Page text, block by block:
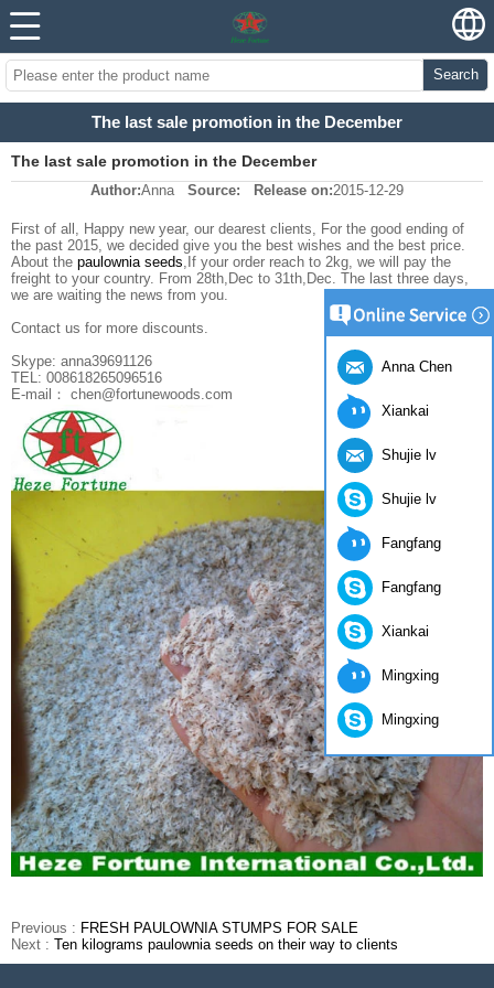
Search
The last sale promotion in the December
The last sale promotion in the December
Author:Anna Source: Release on:2015-12-29
First of all, Happy new year, our dearest clients, For the good ending of
the past 2015, we decided give you the best wishes and the best price.
About the paulownia seeds,If your order reach to 2kg, we will pay the
freight to your country. From 28th,Dec to 31th,Dec. The last three days,
we are waiting the news from you.
Contact us for more discounts.
Skype: anna39691126
TEL: 008618265096516
E-mail： chen@fortunewoods.com
Previous : FRESH PAULOWNIA STUMPS FOR SALE
Next : Ten kilograms paulownia seeds on their way to clients
Anna Chen
Xiankai
Shujie lv
Shujie lv
Fangfang
Fangfang
Xiankai
Mingxing
Mingxing